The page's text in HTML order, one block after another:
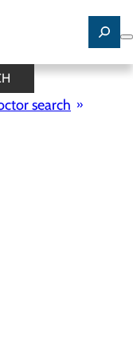
search